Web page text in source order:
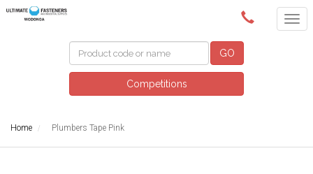
(02) 6024 6688
GO
Competitions
Home Plumbers Tape Pink